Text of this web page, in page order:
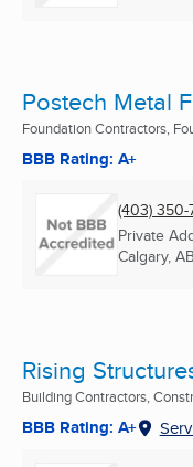
Postech Metal
Foundation Contractors,
BBB Rating: A+
(403) 350-
Private
Calgary, AB
Rising
Building Contractors,
BBB Rating: A+